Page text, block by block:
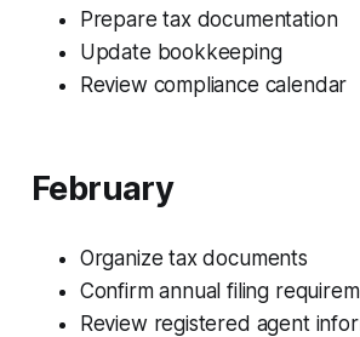
Prepare tax documentation
Update bookkeeping
Review compliance calendar
February
Organize tax documents
Confirm annual filing
Review registered agent